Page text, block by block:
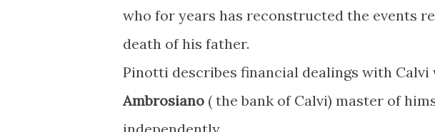
who for years has reconstructed the events
death of his father.
Pinotti describes financial dealings with Calvi
Ambrosiano ( the bank of Calvi) master of